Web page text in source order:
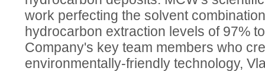
work perfecting the solvent
hydrocarbon extraction levels of 97%
Company's key team members who
environmentally-friendly technology,